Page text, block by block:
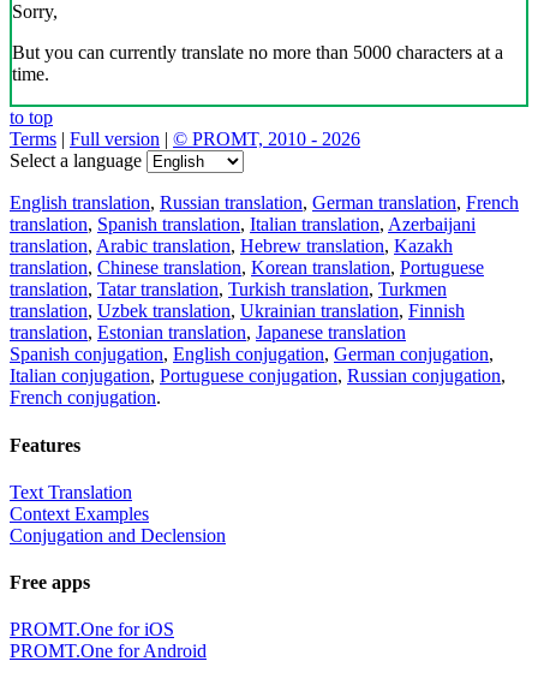
Sorry,
But you can currently translate no more than 5000 characters at a
time.
to top
Terms | Full version | © PROMT, 2010 - 2026
Select a language
English translation, Russian translation, German translation, French
translation, Spanish translation, Italian translation, Azerbaijani
translation, Arabic translation, Hebrew translation, Kazakh
translation, Chinese translation, Korean translation, Portuguese
translation, Tatar translation, Turkish translation, Turkmen
translation, Uzbek translation, Ukrainian translation, Finnish
translation, Estonian translation, Japanese translation
Spanish conjugation, English conjugation, German conjugation,
Italian conjugation, Portuguese conjugation, Russian conjugation,
French conjugation.
Features
Text Translation
Context Examples
Conjugation and Declension
Free apps
PROMT.One for iOS
PROMT.One for Android